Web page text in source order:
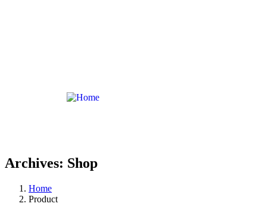
Archives: Shop
Home
Product